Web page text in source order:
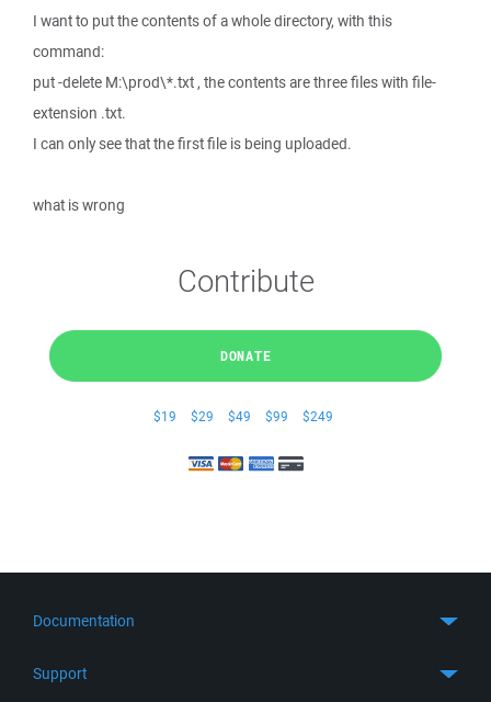
I want to put the contents of a whole directory, with this
command:
put -delete M:\prod\*.txt , the contents are three files with file-
extension .txt.
I can only see that the first file is being uploaded.
what is wrong
Contribute
DONATE
$19 $29 $49 $99 $249
Documentation
Support